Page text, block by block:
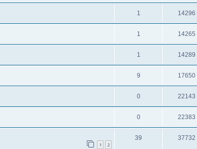
1 14296
1 14265
1 14289
9 17650
0 22143
0 22383
1 2
39 37732